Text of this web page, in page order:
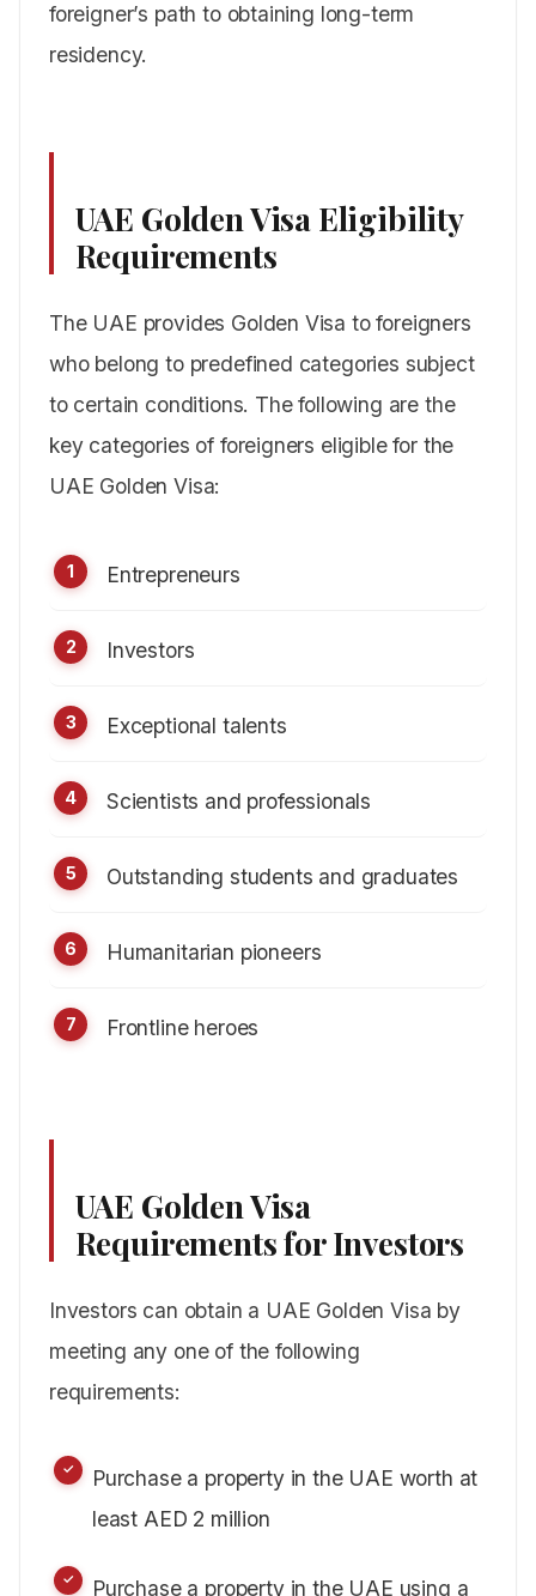
foreigner’s path to obtaining long-term
residency.
UAE Golden Visa Eligibility
Requirements
The UAE provides Golden Visa to foreigners
who belong to predefined categories subject
to certain conditions. The following are the
key categories of foreigners eligible for the
UAE Golden Visa:
Entrepreneurs
Investors
Exceptional talents
Scientists and professionals
Outstanding students and graduates
Humanitarian pioneers
Frontline heroes
UAE Golden Visa
Requirements for Investors
Investors can obtain a UAE Golden Visa by
meeting any one of the following
requirements:
Purchase a property in the UAE worth at
least AED 2 million
Purchase a property in the UAE using a